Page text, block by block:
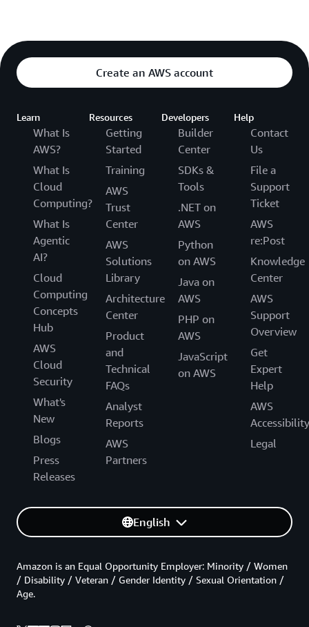
Create an AWS account
Learn
What Is
AWS?
What Is
Cloud
Computing?
What Is
Agentic
AI?
Cloud
Computing
Concepts
Hub
AWS
Cloud
Security
What's
New
Blogs
Press
Releases
Resources
Getting
Started
Training
AWS
Trust
Center
AWS
Solutions
Library
Architecture
Center
Product
and
Technical
FAQs
Analyst
Reports
AWS
Partners
Developers
Builder
Center
SDKs &
Tools
.NET on
AWS
Python
on AWS
Java on
AWS
PHP on
AWS
JavaScript
on AWS
Help
Contact
Us
File a
Support
Ticket
AWS
re:Post
Knowledge
Center
AWS
Support
Overview
Get
Expert
Help
AWS
Accessibility
Legal
English
Amazon is an Equal Opportunity Employer: Minority / Women
/ Disability / Veteran / Gender Identity / Sexual Orientation /
Age.